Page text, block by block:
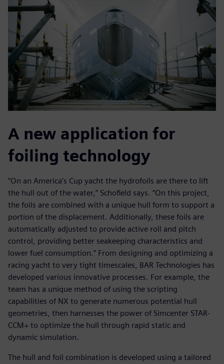
A new application for
foiling technology
“On an America’s Cup yacht the hydrofoils are there to lift
the hull out of the water,” Schofield says. “On this project,
the foils are combined with a unique hull form to support a
portion of the displacement. Additionally, these foils are
automatically adjusted to provide active roll and pitch
control, providing better seakeeping characteristics and
lower fuel consumption.” From designing and optimizing a
racing yacht to very tight timescales, BAR Technologies has
developed various innovative processes. For example, the
team has a unique method of using the scripting
capabilities of NX to generate numerous potential hull
geometries, then harnesses the power of Simcenter STAR-
CCM+ to optimize the hull through rapid static and
dynamic simulation.
The hull and foil combination is developed using a tailored